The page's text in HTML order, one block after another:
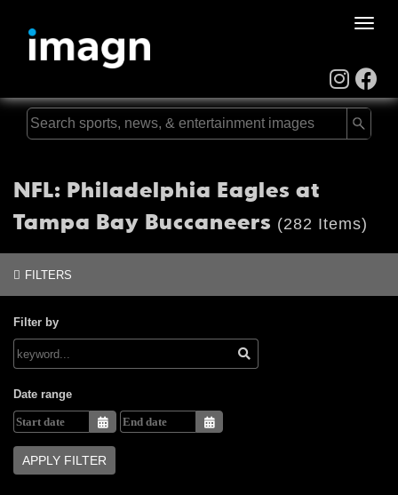
Toggle
NFL: Philadelphia Eagles at
Tampa Bay Buccaneers (282 Items)
FILTERS
Filter by
Date range